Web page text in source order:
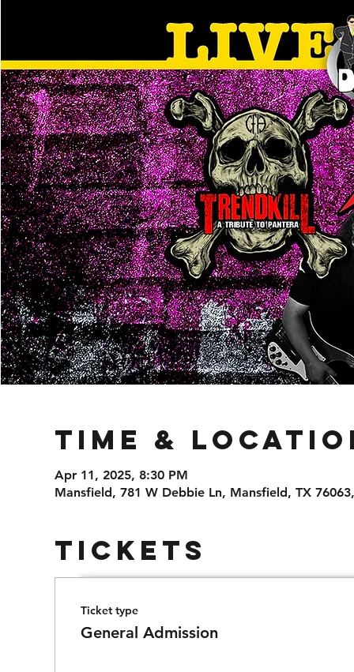
Time &
Apr 11, 2025, 8:30 PM
Mansfield, 781 W Debbie Ln, Mansfield, TX
Tickets
Ticket type
General Admission